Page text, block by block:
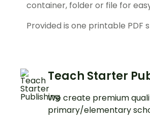
container, folder or file for
Provided is one printable
Teach Starter
We create premium
primary/elementary